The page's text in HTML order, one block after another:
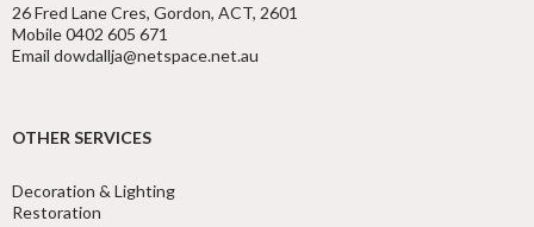
26 Fred Lane Cres, Gordon, ACT, 2601
Mobile 0402 605 671
Email dowdallja@netspace.net.au
OTHER SERVICES
Decoration & Lighting
Restoration